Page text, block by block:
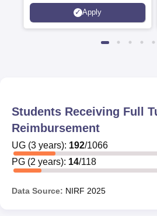
Apply
Students Receiving Full
Reimbursement
UG (3 years): 192/1066
PG (2 years): 14/118
Data Source: NIRF 2025